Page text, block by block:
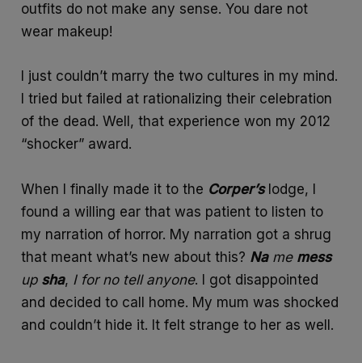
outfits do not make any sense. You dare not
wear makeup!
I just couldn’t marry the two cultures in my mind.
I tried but failed at rationalizing their celebration
of the dead. Well, that experience won my 2012
“shocker” award.
When I finally made it to the Corper’slodge, I
found a willing ear that was patient to listen to
my narration of horror. My narration got a shrug
that meant what’s new about this? Na me mess
up sha, I for no tell anyone. I got disappointed
and decided to call home. My mum was shocked
and couldn’t hide it. It felt strange to her as well.